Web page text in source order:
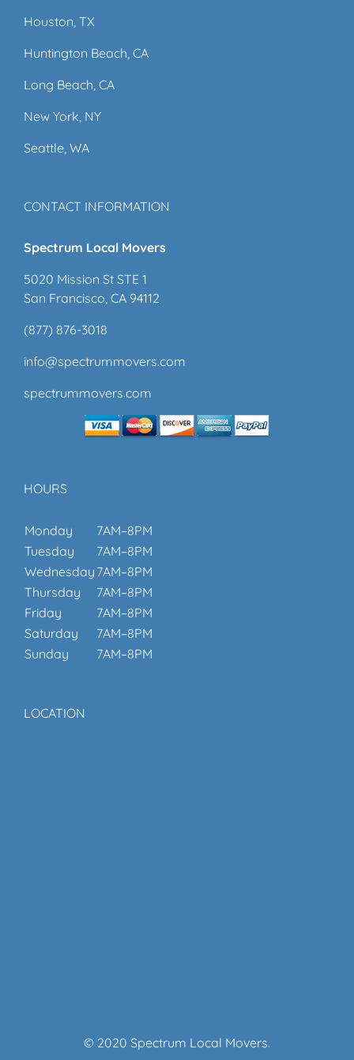
Houston, TX
Huntington Beach, CA
Long Beach, CA
New York, NY
Seattle, WA
CONTACT INFORMATION
Spectrum Local Movers
5020 Mission St STE 1
San Francisco, CA 94112
(877) 876-3018
info@spectrummovers.com
spectrummovers.com
HOURS
Monday
7AM–8PM
Tuesday
7AM–8PM
Wednesday 7AM–8PM
Thursday
7AM–8PM
Friday
7AM–8PM
Saturday
7AM–8PM
Sunday
7AM–8PM
LOCATION
© 2020 Spectrum Local Movers.